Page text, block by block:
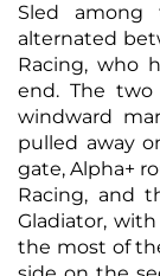
Sled
alternated
Racing, who
end. The
windward
pulled away
gate, Alpha+
Racing, and
Gladiator,
the most of